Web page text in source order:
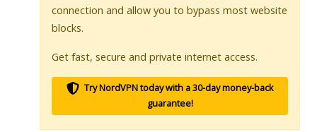
connection and allow you to bypass most website
blocks.
Get fast, secure and private internet access.
Try NordVPN today with a 30-day money-back
guarantee!